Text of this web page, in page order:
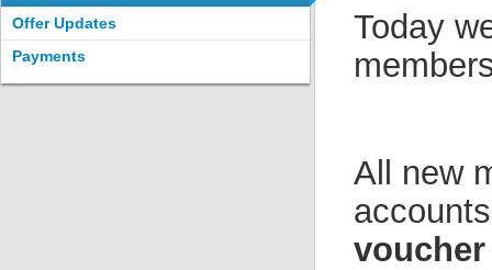
Offer Updates
Payments
Today
All new